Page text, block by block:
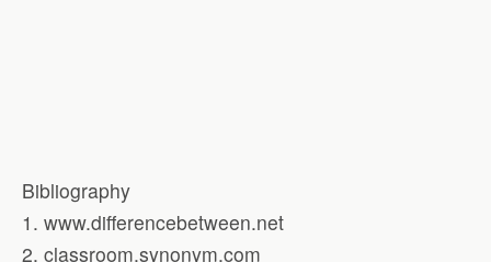
Bibliography
1. www.differencebetween.net
2. classroom.synonym.com